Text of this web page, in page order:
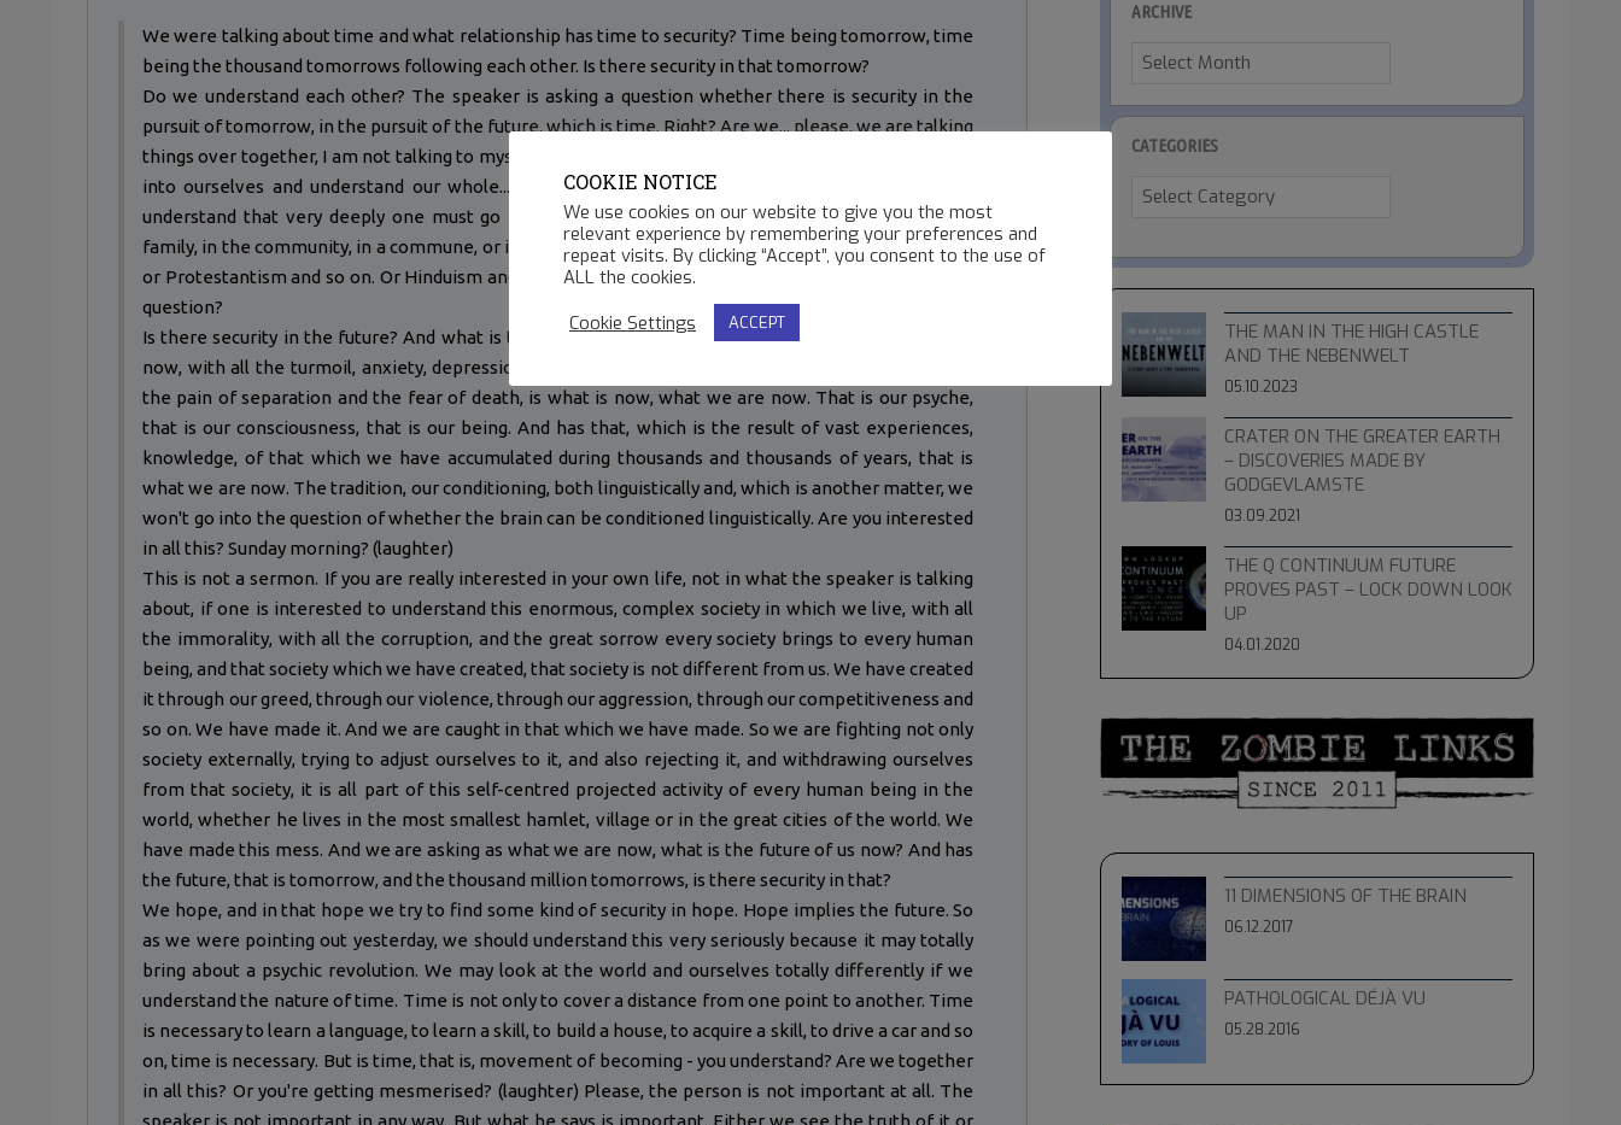
We were talking about time and what relationship has time to security? Time being tomorrow, time
being the thousand tomorrows following each other. Is there security in that tomorrow?
Do we understand each other? The speaker is asking a question whether there is security in the
pursuit of tomorrow, in the pursuit of the future, which is time. Right? Are we... please, we are talking
things over together, I am not talking to myself, and this is important to understand if we want to go
into ourselves and understand our whole... what we call the psyche, which is our being. And to
understand that very deeply one must go into this question of security. We seek security in the
family, in the community, in a commune, or in a particular sect whether it be the sect of Catholicism,
or Protestantism and so on. Or Hinduism and so on. Is there security in time? Do you understand my
question?
Is there security in the future? And what is the future? The future is what we are now, what one is
now, with all the turmoil, anxiety, depression, violence, self-centred activity, sorrow, affection and
the pain of separation and the fear of death, is what is now, what we are now. That is our psyche,
that is our consciousness, that is our being. And has that, which is the result of vast experiences,
knowledge, of that which we have accumulated during thousands and thousands of years, that is
what we are now. The tradition, our conditioning, both linguistically and, which is another matter, we
won't go into the question of whether the brain can be conditioned linguistically. Are you interested
in all this? Sunday morning? (laughter)
This is not a sermon. If you are really interested in your own life, not in what the speaker is talking
about, if one is interested to understand this enormous, complex society in which we live, with all
the immorality, with all the corruption, and the great sorrow every society brings to every human
being, and that society which we have created, that society is not different from us. We have created
it through our greed, through our violence, through our aggression, through our competitiveness and
so on. We have made it. And we are caught in that which we have made. So we are fighting not only
society externally, trying to adjust ourselves to it, and also rejecting it, and withdrawing ourselves
from that society, it is all part of this self-centred projected activity of every human being in the
world, whether he lives in the most smallest hamlet, village or in the great cities of the world. We
have made this mess. And we are asking as what we are now, what is the future of us now? And has
the future, that is tomorrow, and the thousand million tomorrows, is there security in that?
We hope, and in that hope we try to find some kind of security in hope. Hope implies the future. So
as we were pointing out yesterday, we should understand this very seriously because it may totally
bring about a psychic revolution. We may look at the world and ourselves totally differently if we
understand the nature of time. Time is not only to cover a distance from one point to another. Time
is necessary to learn a language, to learn a skill, to build a house, to acquire a skill, to drive a car and so
on, time is necessary. But is time, that is, movement of becoming - you understand? Are we together
in all this? Or you're getting mesmerised? (laughter) Please, the person is not important at all. The
speaker is not important in any way. But what he says is important. Either we see the truth of it or
ARCHIVE
Archive
CATEGORIES
Categories
THE MAN IN THE HIGH CASTLE
AND THE NEBENWELT
05.10.2023
CRATER ON THE GREATER EARTH
– DISCOVERIES MADE BY
GODGEVLAMSTE
03.09.2021
THE Q CONTINUUM FUTURE
PROVES PAST – LOCK DOWN LOOK
UP
04.01.2020
11 DIMENSIONS OF THE BRAIN
06.12.2017
PATHOLOGICAL DÉJÀ VU
05.28.2016
COOKIE NOTICE
We use cookies on our website to give you the most
relevant experience by remembering your preferences and
repeat visits. By clicking “Accept”, you consent to the use of
ALL the cookies.
Cookie Settings
ACCEPT